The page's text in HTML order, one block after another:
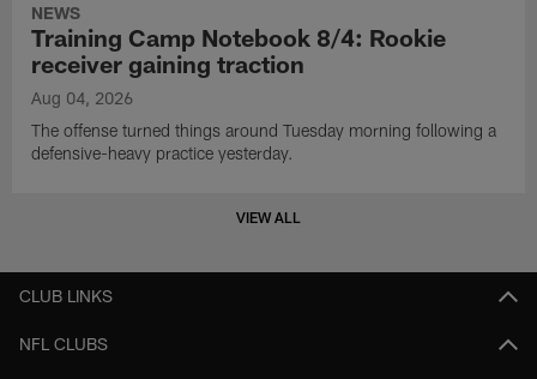
NEWS
Training Camp Notebook 8/4: Rookie
receiver gaining traction
Aug 04, 2026
The offense turned things around Tuesday morning following a
defensive-heavy practice yesterday.
VIEW ALL
CLUB LINKS
NFL CLUBS